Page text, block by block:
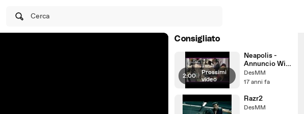
Cerca
Consigliato
2:00 | Prossimi
video
Neapolis -
Annuncio Wif
Milano 2010
DesMM
17 anni fa
Razr2
DesMM